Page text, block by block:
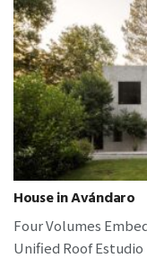
House in Avándaro
Four Volumes
Unified Roof Estudio